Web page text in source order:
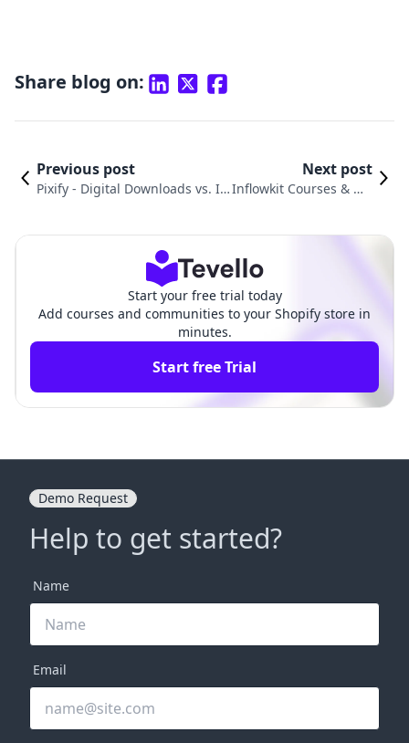
Share blog on:
Previous post
Pixify ‑ Digital Downloads vs. In
Next post
Inflowkit Courses & Me
Start your free trial today
Add courses and communities to your Shopify store in
minutes.
Start free Trial
Demo Request
Help to get started?
Name
Email